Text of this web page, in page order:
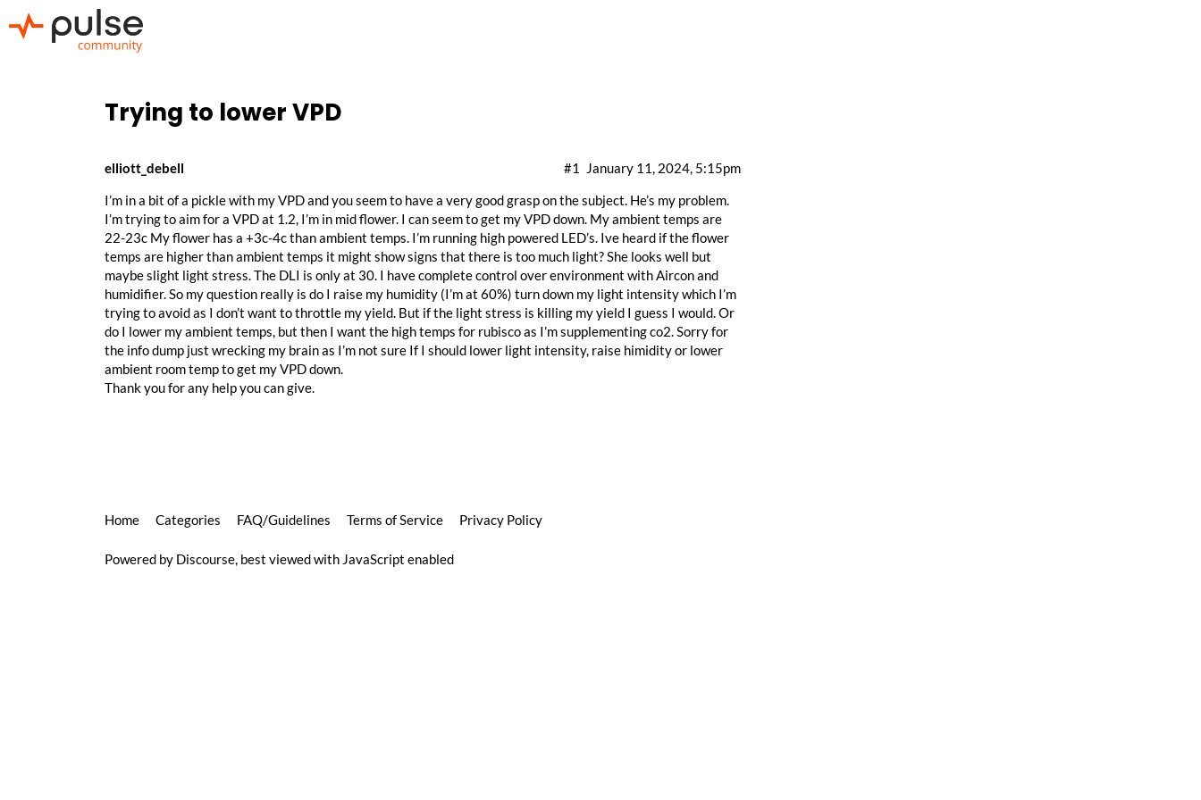
Trying to lower VPD
elliott_debell January 11, 2024, 5:15pm
#1
I’m in a bit of a pickle with my VPD and you seem to have a very good grasp on the subject. He’s my problem.
I’m trying to aim for a VPD at 1.2, I’m in mid flower. I can seem to get my VPD down. My ambient temps are
22-23c My flower has a +3c-4c than ambient temps. I’m running high powered LED’s. Ive heard if the flower
temps are higher than ambient temps it might show signs that there is too much light? She looks well but
maybe slight light stress. The DLI is only at 30. I have complete control over environment with Aircon and
humidifier. So my question really is do I raise my humidity (I’m at 60%) turn down my light intensity which I’m
trying to avoid as I don’t want to throttle my yield. But if the light stress is killing my yield I guess I would. Or
do I lower my ambient temps, but then I want the high temps for rubisco as I’m supplementing co2. Sorry for
the info dump just wrecking my brain as I’m not sure If I should lower light intensity, raise himidity or lower
ambient room temp to get my VPD down.
Thank you for any help you can give.
Home Categories FAQ/Guidelines Terms of Service Privacy Policy
Powered by Discourse, best viewed with JavaScript enabled